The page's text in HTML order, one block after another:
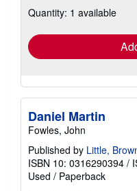
shipping
Quantity: 1 available
Daniel Martin
Fowles, John
Published by Little,
ISBN 10: 0316290394 /
Used / Paperback